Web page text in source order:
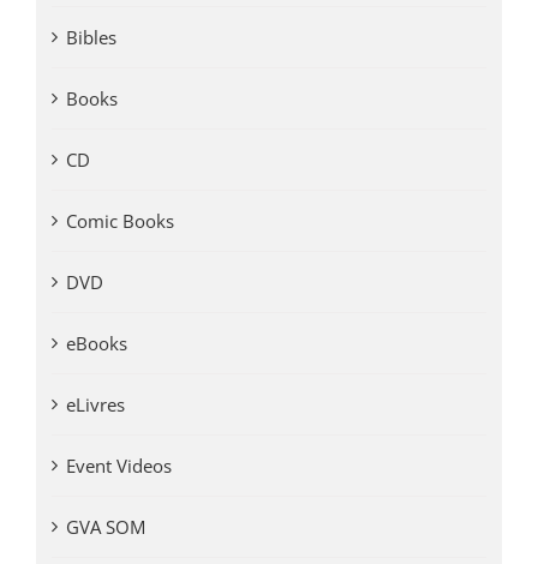
Bibles
Books
CD
Comic Books
DVD
eBooks
eLivres
Event Videos
GVA SOM